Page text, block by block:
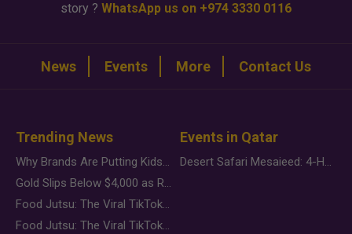
story ? WhatsApp us on +974 3330 0116
News Events More Contact Us
Trending News
Why Brands Are Putting Kids Behind the Camera in a New Instagram Trend
Gold Slips Below $4,000 as Rate Fears Trump Geopolitical Risk
Food Jutsu: The Viral TikTok Trend Taking Over Social Media
Food Jutsu: The Viral TikTok Trend Taking Over Social Media
Events in Qatar
Desert Safari Mesaieed: 4-Hour Dunes & Inland Sea Adventure